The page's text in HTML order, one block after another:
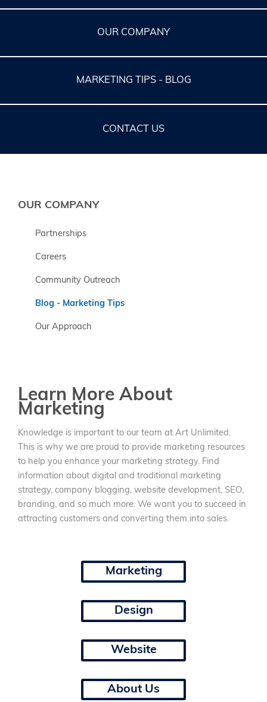
OUR COMPANY
MARKETING TIPS - BLOG
CONTACT US
OUR COMPANY
Partnerships
Careers
Community Outreach
Blog - Marketing Tips
Our Approach
Learn More About
Marketing
Knowledge is important to our team at Art Unlimited.
This is why we are proud to provide marketing resources
to help you enhance your marketing strategy. Find
information about digital and traditional marketing
strategy, company blogging, website development, SEO,
branding, and so much more. We want you to succeed in
attracting customers and converting them into sales.
Marketing
Design
Website
About Us